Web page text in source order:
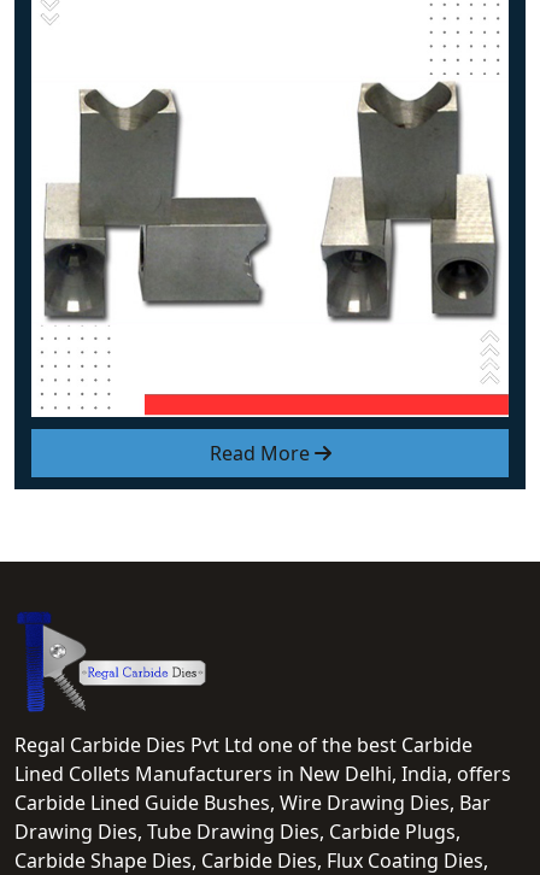
Read More
Regal Carbide Dies Pvt Ltd one of the best Carbide
Lined Collets Manufacturers in New Delhi, India, offers
Carbide Lined Guide Bushes, Wire Drawing Dies, Bar
Drawing Dies, Tube Drawing Dies, Carbide Plugs,
Carbide Shape Dies, Carbide Dies, Flux Coating Dies,